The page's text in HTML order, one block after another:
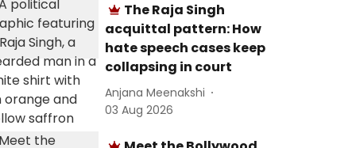
The Raja Singh
acquittal pattern: How
hate speech cases keep
collapsing in court
Anjana Meenakshi
03 Aug 2026